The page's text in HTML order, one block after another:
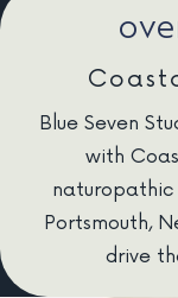
Blue Seven
with
naturopathic
Portsmouth,
drive